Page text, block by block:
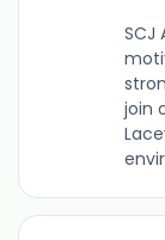
SCJ
join